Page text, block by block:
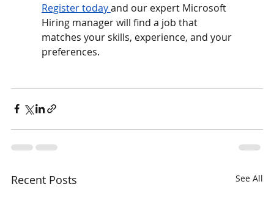
Register today and our expert Microsoft
Hiring manager will find a job that
matches your skills, experience, and your
preferences.
Recent Posts See All